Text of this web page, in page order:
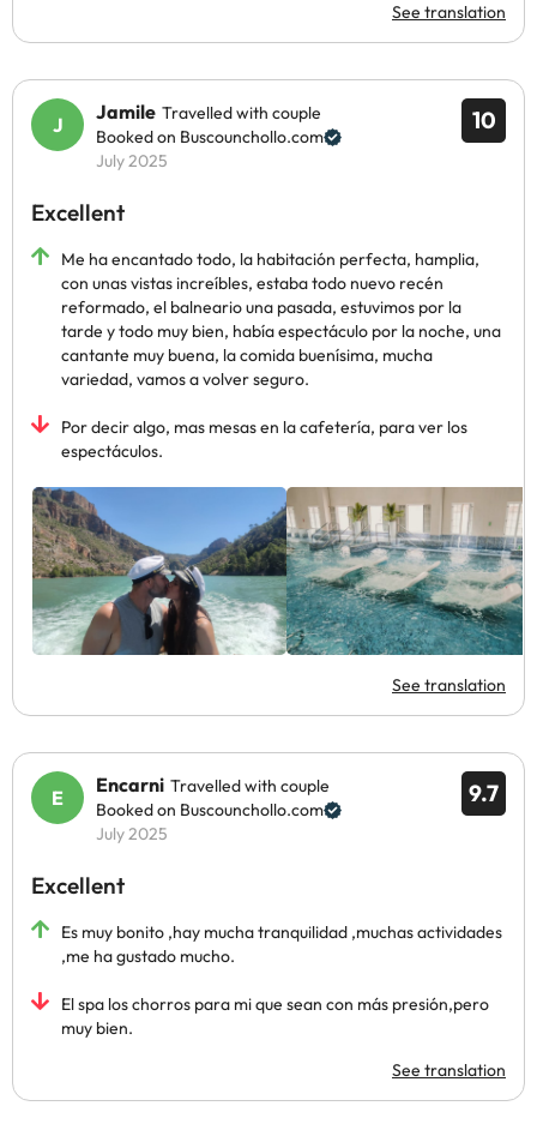
See translation
10
Jamile Travelled with couple
Booked on Buscounchollo.com
July 2025
Excellent
Me ha encantado todo, la habitación perfecta, hamplia,
con unas vistas increíbles, estaba todo nuevo recén
reformado, el balneario una pasada, estuvimos por la
tarde y todo muy bien, había espectáculo por la noche, una
cantante muy buena, la comida buenísima, mucha
variedad, vamos a volver seguro.
Por decir algo, mas mesas en la cafetería, para ver los
espectáculos.
See translation
9.7
Encarni Travelled with couple
Booked on Buscounchollo.com
July 2025
Excellent
Es muy bonito ,hay mucha tranquilidad ,muchas actividades
,me ha gustado mucho.
El spa los chorros para mi que sean con más presión,pero
muy bien.
See translation